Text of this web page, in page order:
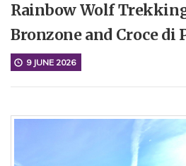
Rainbow Wolf
Bronzone and Croce di
9 JUNE 2026